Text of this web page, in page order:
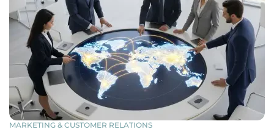
MARKETING & CUSTOMER RELATIONS